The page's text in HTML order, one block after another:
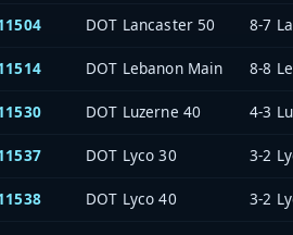
DOT Lancaster 50 8-7
DOT Lebanon Main 8-8
DOT Luzerne 40 4-3
DOT Lyco 30 3-2
DOT Lyco 40 3-2